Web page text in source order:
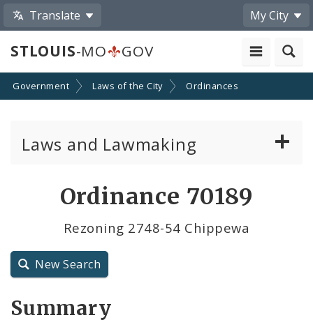
Translate My City
STLOUIS-MO GOV
Government Laws of the City Ordinances
Laws and Lawmaking
Resolutions
Ordinance 70189
Rezoning 2748-54 Chippewa
New Search
Summary